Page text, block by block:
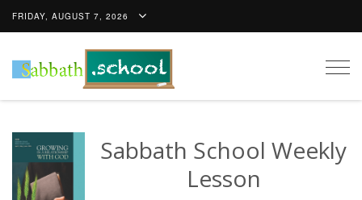
FRIDAY, AUGUST 7, 2026
Sabbath School Weekly
Lesson